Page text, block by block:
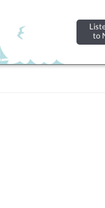
to